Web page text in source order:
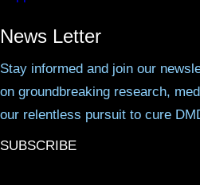
News Letter
Stay informed and join our
on groundbreaking research,
our relentless pursuit to cure
SUBSCRIBE